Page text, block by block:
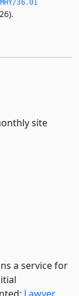
36.­01
site
a service for